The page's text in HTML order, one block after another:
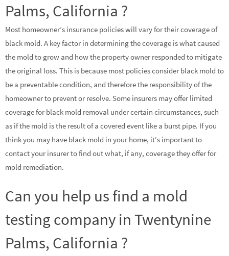
Palms, California ?
Most homeowner’s insurance policies will vary for their coverage of
black mold. A key factor in determining the coverage is what caused
the mold to grow and how the property owner responded to mitigate
the original loss. This is because most policies consider black mold to
be a preventable condition, and therefore the responsibility of the
homeowner to prevent or resolve. Some insurers may offer limited
coverage for black mold removal under certain circumstances, such
as if the mold is the result of a covered event like a burst pipe. If you
think you may have black mold in your home, it’s important to
contact your insurer to find out what, if any, coverage they offer for
mold remediation.
Can you help us find a mold
testing company in Twentynine
Palms, California ?